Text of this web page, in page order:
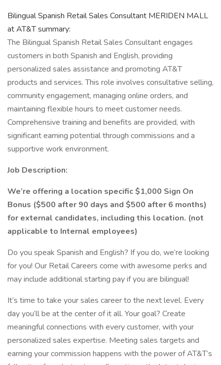
Bilingual Spanish Retail Sales Consultant MERIDEN MALL
at AT&T summary:
The Bilingual Spanish Retail Sales Consultant engages
customers in both Spanish and English, providing
personalized sales assistance and promoting AT&T
products and services. This role involves consultative selling,
community engagement, managing online orders, and
maintaining flexible hours to meet customer needs.
Comprehensive training and benefits are provided, with
significant earning potential through commissions and a
supportive work environment.
Job Description:
We’re offering a location specific $1,000 Sign On
Bonus ($500 after 90 days and $500 after 6 months)
for external candidates, including this location. (not
applicable to Internal employees)
Do you speak Spanish and English? If you do, we’re looking
for you! Our Retail Careers come with awesome perks and
may include additional starting pay if you are bilingual!
It’s time to take your sales career to the next level. Every
day you’ll be at the center of it all. Your goal? Create
meaningful connections with every customer, with your
personalized sales expertise. Meeting sales targets and
earning your commission happens with the power of AT&T’s